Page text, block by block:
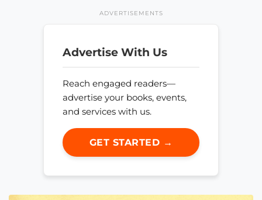
ADVERTISEMENTS
Advertise With Us
Reach engaged readers—
advertise your books, events,
and services with us.
GET STARTED →